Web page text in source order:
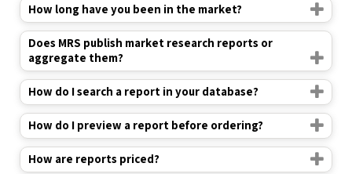
How long have you been in the market?
Does MRS publish market research reports or
aggregate them?
How do I search a report in your database?
How do I preview a report before ordering?
How are reports priced?